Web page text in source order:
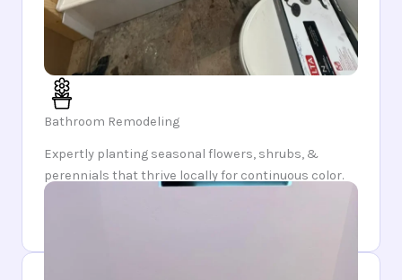
Bathroom Remodeling
Expertly planting seasonal flowers, shrubs, &
perennials that thrive locally for continuous color.